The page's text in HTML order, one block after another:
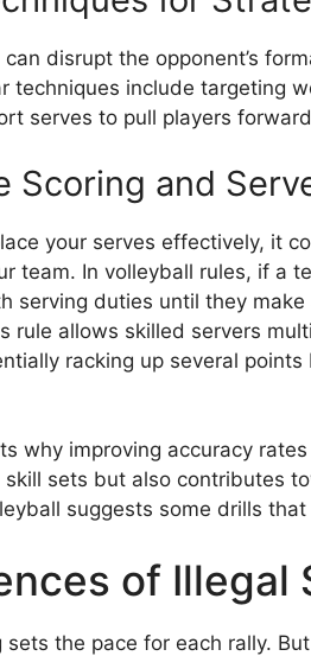
disrupt the opponent’s
techniques include targeting
serves to pull players
Scoring and
your serves effectively, it
team. In volleyball rules, if a
serving duties until they
rule allows skilled servers
racking up several
why improving accuracy
sets but also contributes
suggests some drills
of Illegal
sets the pace for each rally.